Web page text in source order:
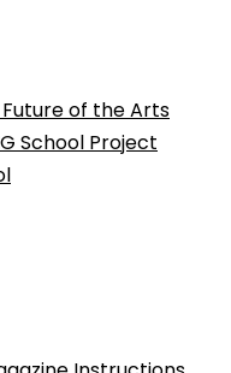
of the Arts
School Project